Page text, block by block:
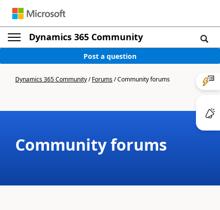
Dynamics 365 Community
Post a question
Dynamics 365 Community/Forums/Community forums
Community forums